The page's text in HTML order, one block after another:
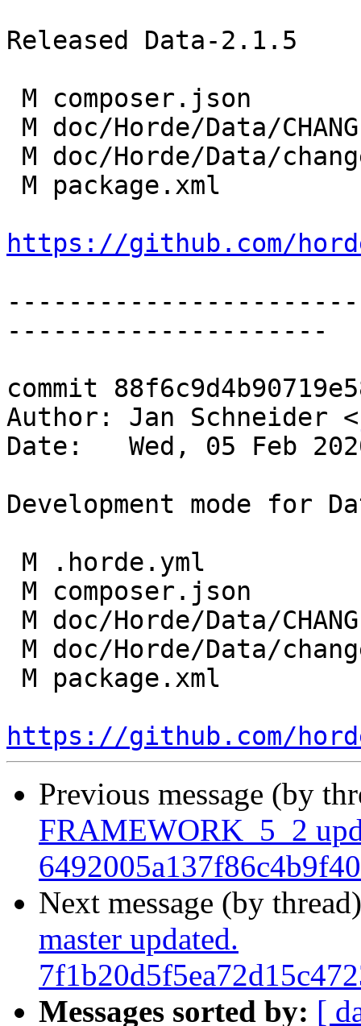
Released Data-2.1.5
https://github.com/horde/
---------------------
commit
Author: Jan Schneider <
Date:   Wed, 05 Feb
Development mode for
https://github.com/horde/
Previous message (by
FRAMEWORK_5_2
Next message (by
master updated.
Messages sorted by: [